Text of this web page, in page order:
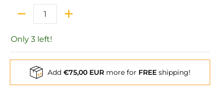
Only 3 left!
Add €75,00 EURmore for FREEshipping!